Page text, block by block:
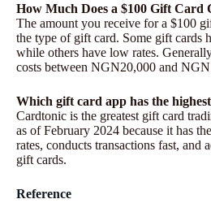
How Much Does a $100 Gift Card
The amount you receive for a $100
the type of gift card. Some gift cards
while others have low rates.
costs between NGN20,000 and
Which gift card app has the
Cardtonic is the greatest gift card
as of February 2024 because it has
rates, conducts transactions fast, and
gift cards.
Reference